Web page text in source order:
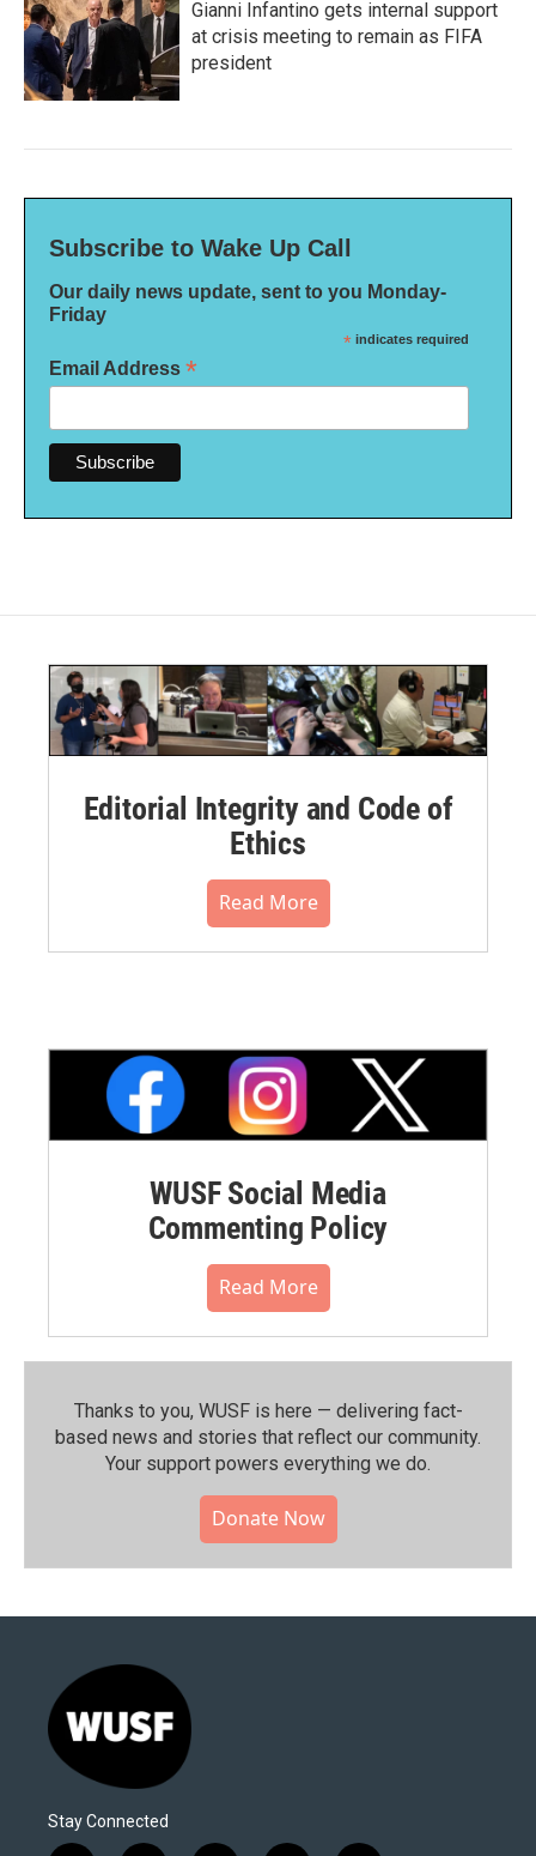
Gianni Infantino gets internal support
at crisis meeting to remain as FIFA
president
Subscribe to Wake Up Call
Our daily news update, sent to you Monday-
Friday
* indicates required
Email Address *
Editorial Integrity and Code of
Ethics
Read More
WUSF Social Media
Commenting Policy
Read More
Thanks to you, WUSF is here — delivering fact-
based news and stories that reflect our community.⁠
Your support powers everything we do.
Donate Now
Stay Connected